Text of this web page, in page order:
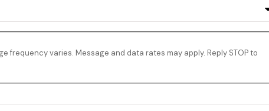
varies. Message and data rates may apply. Reply STOP to